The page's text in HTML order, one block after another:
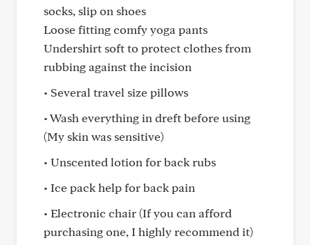
socks, slip on shoes
Loose fitting comfy yoga pants
Undershirt soft to protect clothes from
rubbing against the incision
• Several travel size pillows
• Wash everything in dreft before using
(My skin was sensitive)
• Unscented lotion for back rubs
• Ice pack help for back pain
• Electronic chair (If you can afford
purchasing one, I highly recommend it)